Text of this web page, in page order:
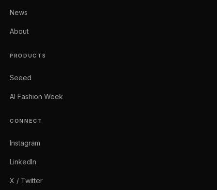
News
About
PRODUCTS
Seeed
AI Fashion Week
CONNECT
Instagram
LinkedIn
X / Twitter